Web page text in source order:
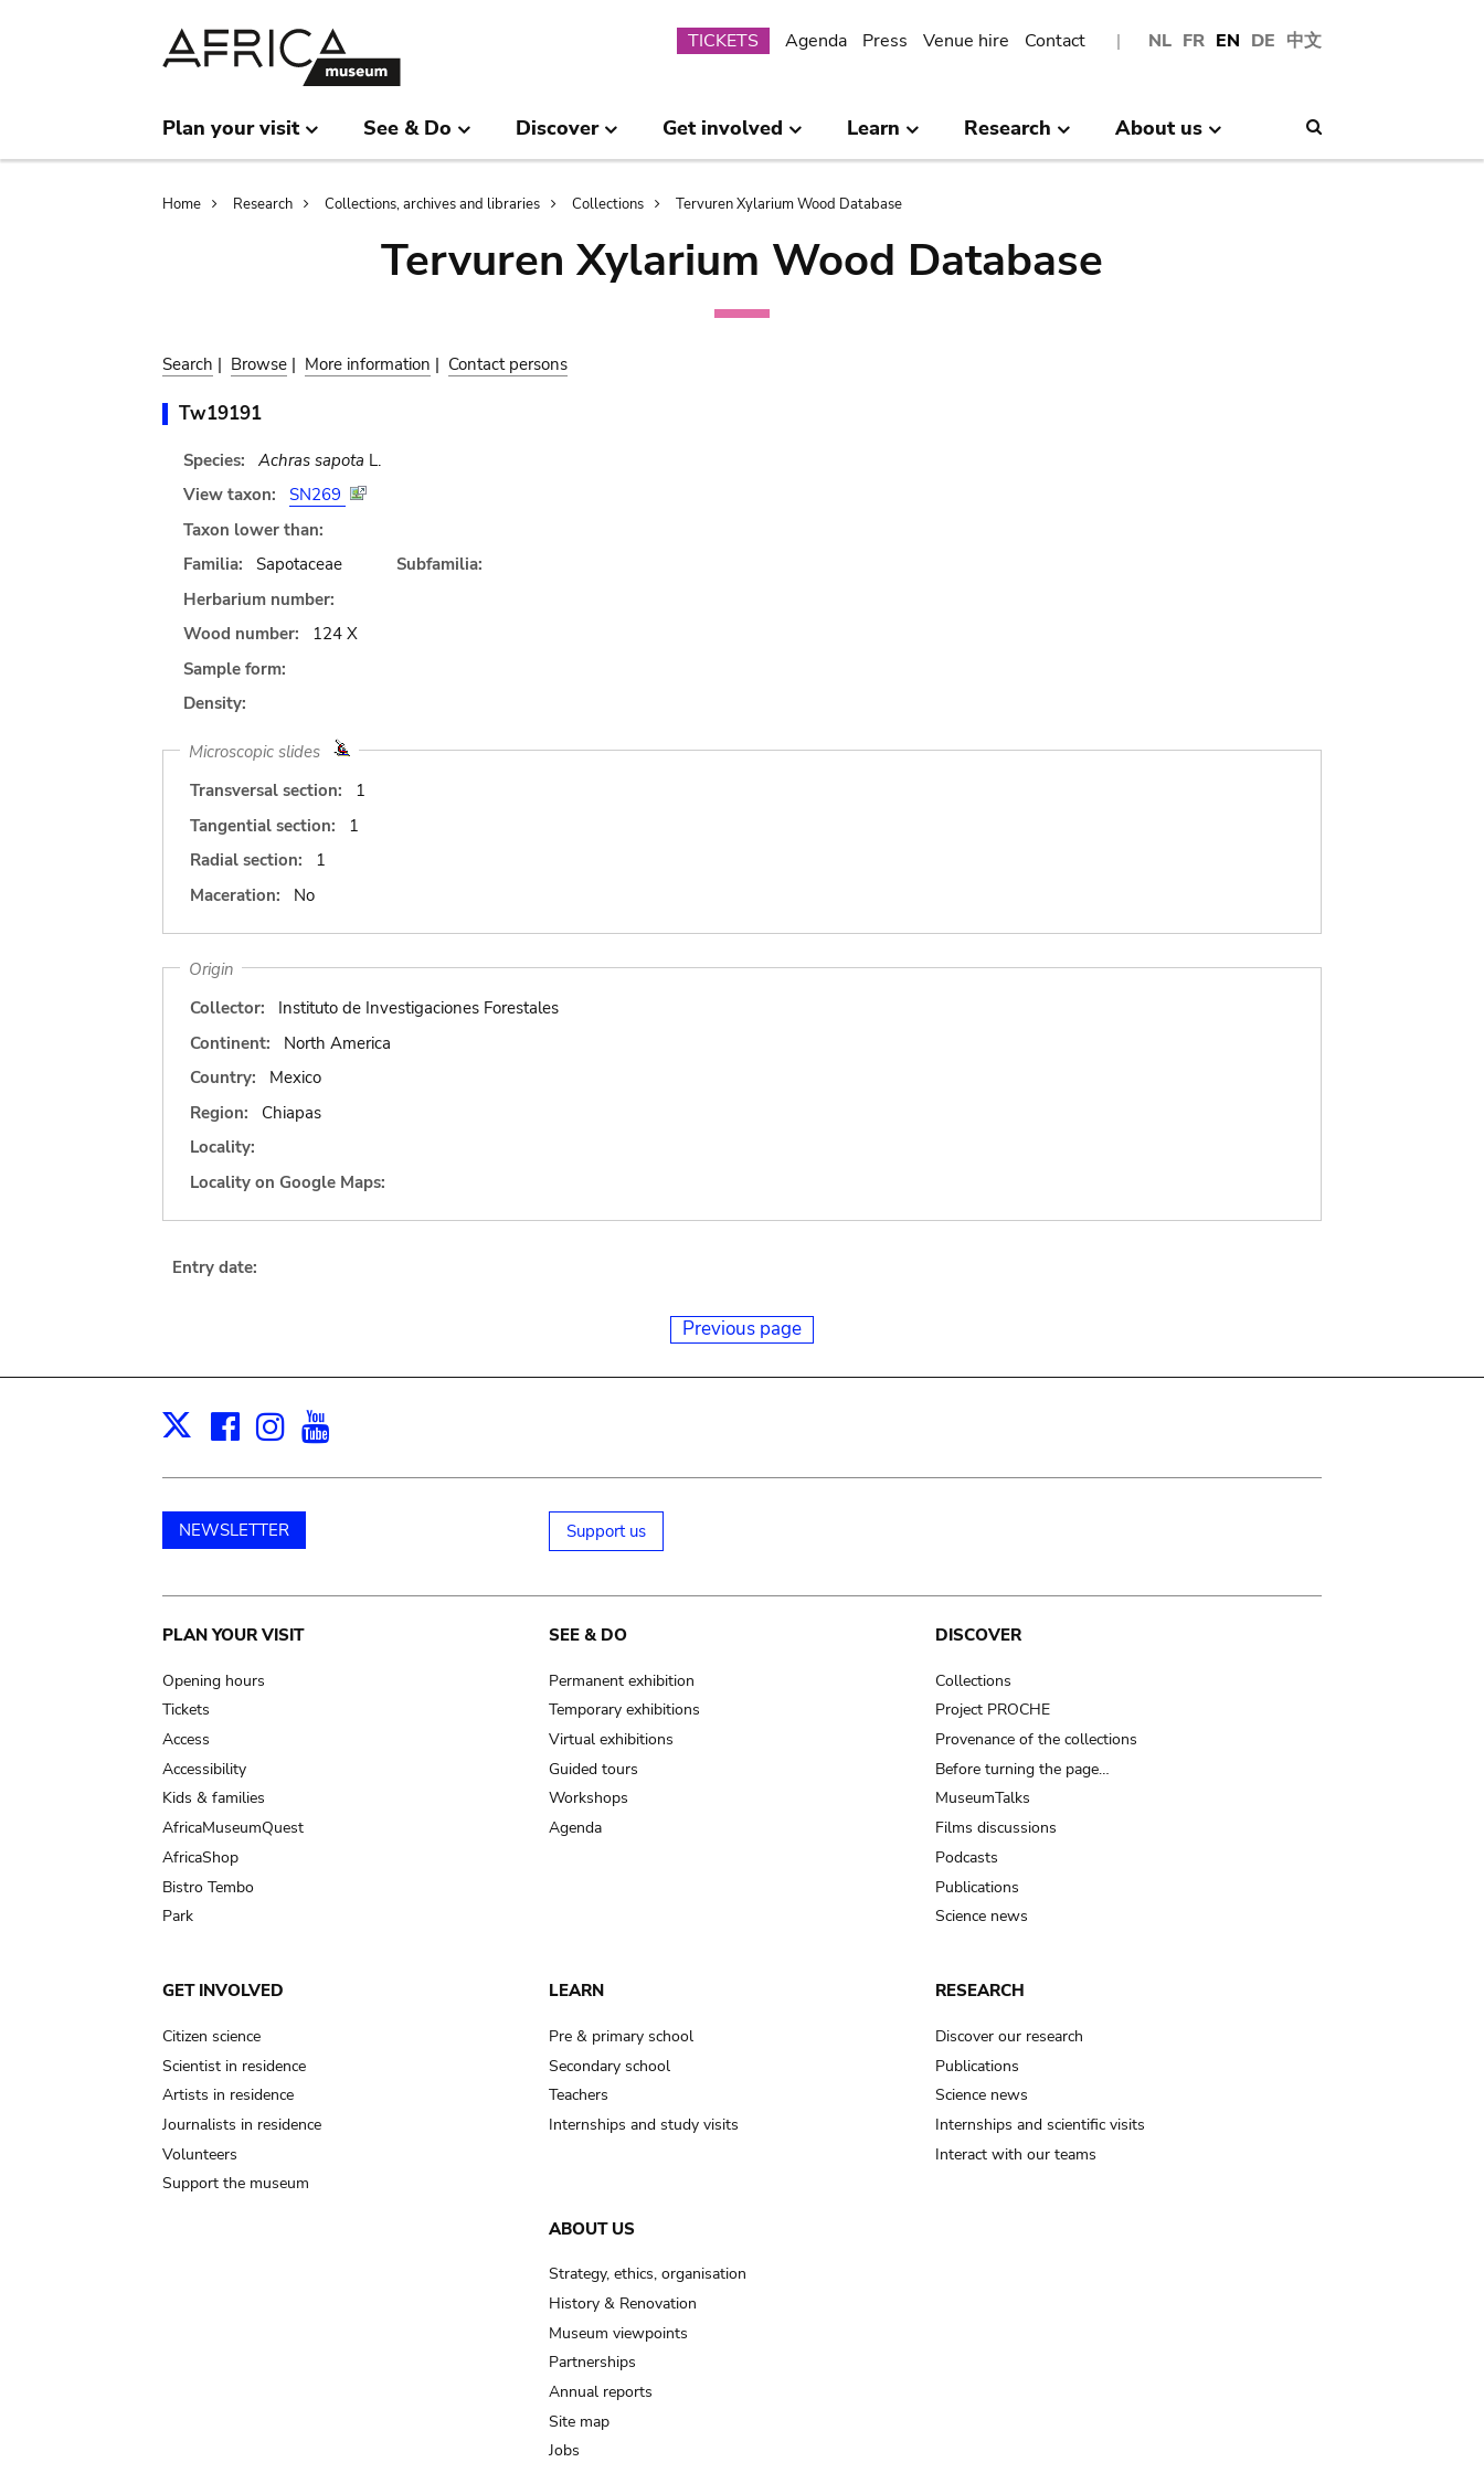
NL FR EN DE 中文
Submenu
TICKETS Agenda Press Venue hire Contact
Plan your visit See & Do Discover Get involved Learn Research About us
Breadcrumb
Home Research Collections, archives and libraries Collections Tervuren Xylarium Wood Database
Tervuren Xylarium Wood Database
Search | Browse | More information | Contact persons
Tw19191
Species: Achras sapota L.
View taxon:
SN269
Taxon lower than:
Familia:
Sapotaceae
Subfamilia:
Herbarium number:
Wood number:
124 X
Sample form:
Density:
Microscopic slides
Transversal section:
1
Tangential section:
1
Radial section:
1
Maceration:
No
Origin
Collector:
Instituto de Investigaciones Forestales
Continent:
North America
Country:
Mexico
Region:
Chiapas
Locality:
Locality on Google Maps:
Entry date:
Previous page
X Facebook
Instagram
NEWSLETTER Support us
Main
navigation
PLAN YOUR VISIT
Opening hours
Tickets
Access
Accessibility
Kids & families
AfricaMuseumQuest
AfricaShop
Bistro Tembo
Park
SEE & DO
Permanent exhibition
Temporary exhibitions
Virtual exhibitions
Guided tours
Workshops
Agenda
DISCOVER
Collections
Project PROCHE
Provenance of the collections
Before turning the page…
MuseumTalks
Films discussions
Podcasts
Publications
Science news
GET INVOLVED
Citizen science
Scientist in residence
Artists in residence
Journalists in residence
Volunteers
Support the museum
LEARN
Pre & primary school
Secondary school
Teachers
Internships and study visits
RESEARCH
Discover our research
Publications
Science news
Internships and scientific visits
Interact with our teams
ABOUT US
Strategy, ethics, organisation
History & Renovation
Museum viewpoints
Partnerships
Annual reports
Site map
Jobs